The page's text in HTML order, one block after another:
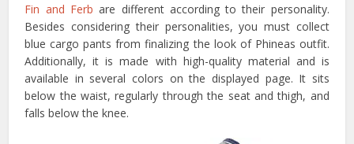
Fin and Ferb are different according to their personality.
Besides considering their personalities, you must collect
blue cargo pants from finalizing the look of Phineas outfit.
Additionally, it is made with high-quality material and is
available in several colors on the displayed page. It sits
below the waist, regularly through the seat and thigh, and
falls below the knee.